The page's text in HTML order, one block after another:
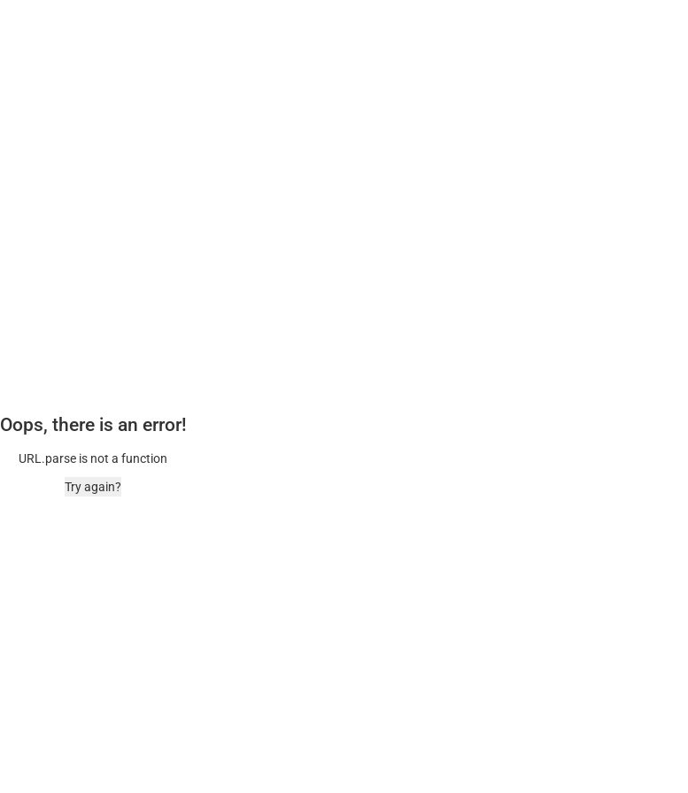
Oops, there is an error!
URL.parse is not a function
Try again?